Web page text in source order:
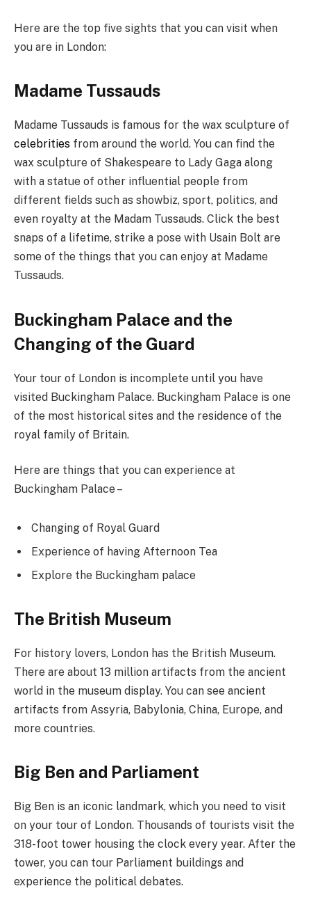
Here are the top five sights that you can visit when
you are in London:
Madame Tussauds
Madame Tussauds is famous for the wax sculpture of
celebrities from around the world. You can find the
wax sculpture of Shakespeare to Lady Gaga along
with a statue of other influential people from
different fields such as showbiz, sport, politics, and
even royalty at the Madam Tussauds. Click the best
snaps of a lifetime, strike a pose with Usain Bolt are
some of the things that you can enjoy at Madame
Tussauds.
Buckingham Palace and the
Changing of the Guard
Your tour of London is incomplete until you have
visited Buckingham Palace. Buckingham Palace is one
of the most historical sites and the residence of the
royal family of Britain.
Here are things that you can experience at
Buckingham Palace –
Changing of Royal Guard
Experience of having Afternoon Tea
Explore the Buckingham palace
The British Museum
For history lovers, London has the British Museum.
There are about 13 million artifacts from the ancient
world in the museum display. You can see ancient
artifacts from Assyria, Babylonia, China, Europe, and
more countries.
Big Ben and Parliament
Big Ben is an iconic landmark, which you need to visit
on your tour of London. Thousands of tourists visit the
318-foot tower housing the clock every year. After the
tower, you can tour Parliament buildings and
experience the political debates.